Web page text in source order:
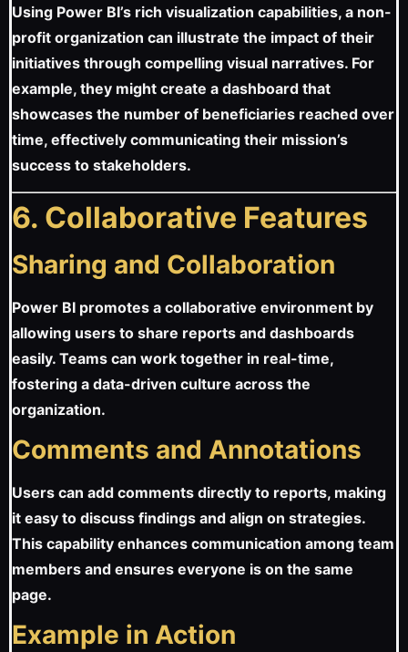
Using Power BI’s rich visualization capabilities, a non-
profit organization can illustrate the impact of their
initiatives through compelling visual narratives. For
example, they might create a dashboard that
showcases the number of beneficiaries reached over
time, effectively communicating their mission’s
success to stakeholders.
6. Collaborative Features
Sharing and Collaboration
Power BI promotes a collaborative environment by
allowing users to share reports and dashboards
easily. Teams can work together in real-time,
fostering a data-driven culture across the
organization.
Comments and Annotations
Users can add comments directly to reports, making
it easy to discuss findings and align on strategies.
This capability enhances communication among team
members and ensures everyone is on the same
page.
Example in Action